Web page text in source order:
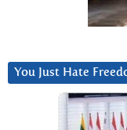
You Just Hate